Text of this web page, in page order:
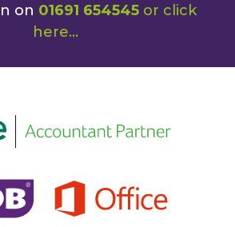
on 01691 654545or click
here...